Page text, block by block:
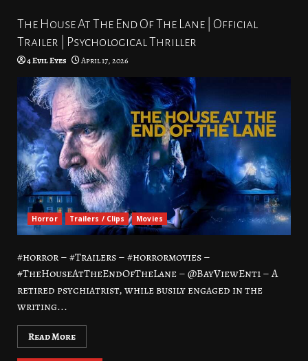
The House At The End Of The Lane | Official
Trailer | Psychological Thriller
4 Evil Eyes April 17, 2026
Horror Trailers / Clips Movies
#horror – #Trailers – #horrormovies –
#TheHouseAtTheEndOfTheLane – @BayViewEnt1 – A
retired psychiatrist, while busily engaged in the
writing...
Read More